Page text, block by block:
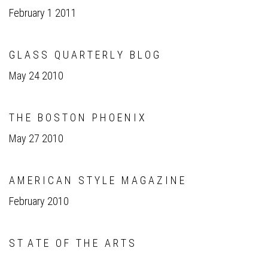
February 1 2011
G L A S S Q U A R T E R L Y B L O G
May 24 2010
T H E B O S T O N P H O E N I X
May 27 2010
A M E R I C A N S T Y L E M A G A Z I N E
February 2010
S T A T E O F T H E A R T S